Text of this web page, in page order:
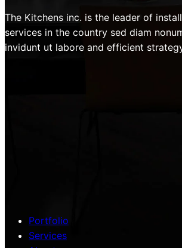
The Kitchens inc. is the leader of
services in the country sed diam
invidunt ut labore and efficient
Portfolio
Services